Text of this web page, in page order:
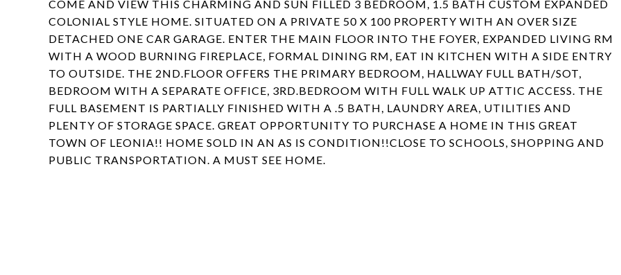
COME AND VIEW THIS CHARMING AND SUN FILLED 3 BEDROOM, 1.5 BATH CUSTOM EXPANDED
COLONIAL STYLE HOME. SITUATED ON A PRIVATE 50 X 100 PROPERTY WITH AN OVER SIZE
DETACHED ONE CAR GARAGE. ENTER THE MAIN FLOOR INTO THE FOYER, EXPANDED LIVING RM
WITH A WOOD BURNING FIREPLACE, FORMAL DINING RM, EAT IN KITCHEN WITH A SIDE ENTRY
TO OUTSIDE. THE 2ND.FLOOR OFFERS THE PRIMARY BEDROOM, HALLWAY FULL BATH/SOT,
BEDROOM WITH A SEPARATE OFFICE, 3RD.BEDROOM WITH FULL WALK UP ATTIC ACCESS. THE
FULL BASEMENT IS PARTIALLY FINISHED WITH A .5 BATH, LAUNDRY AREA, UTILITIES AND
PLENTY OF STORAGE SPACE. GREAT OPPORTUNITY TO PURCHASE A HOME IN THIS GREAT
TOWN OF LEONIA!! HOME SOLD IN AN AS IS CONDITION!!CLOSE TO SCHOOLS, SHOPPING AND
PUBLIC TRANSPORTATION. A MUST SEE HOME.